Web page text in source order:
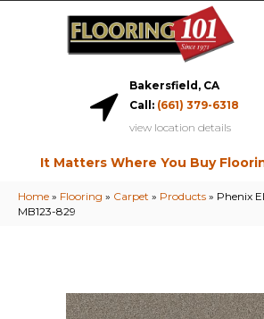
Bakersfield, CA
Call: (661) 379-6318
view location details
It Matters Where You Buy
Home » Flooring » Carpet » Products » Phenix
MB123-829